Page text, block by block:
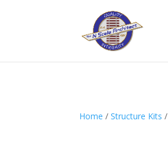
Home /Structure Kits /